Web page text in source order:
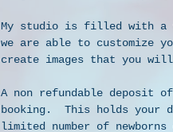
My studio is filled with a
we are able to customize
create images that you
A non refundable deposit
booking.  This holds your
limited number of